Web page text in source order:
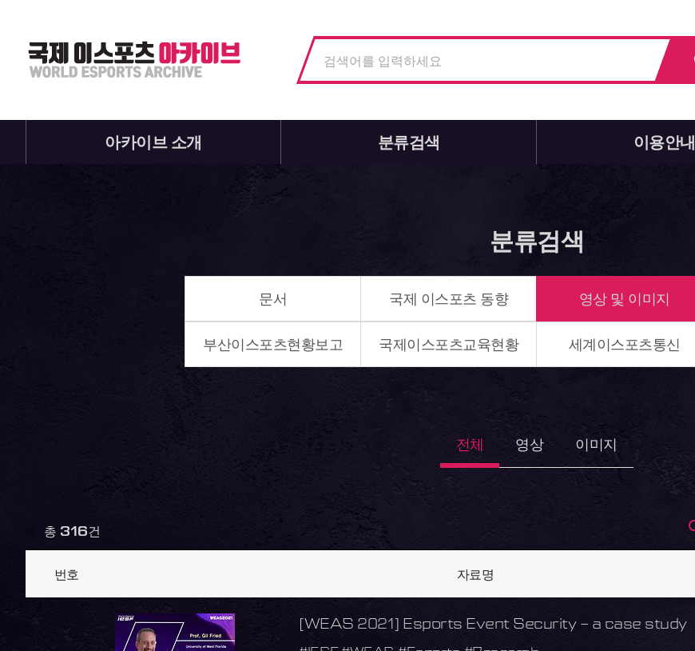
아카이브 소개 분류검색 이용안내
분류검색
문서 국제 이스포츠 동향 영상 및 이미지
부산이스포츠현황보고 국제이스포츠교육현황 세계이스포츠통신
전체 영상 이미지
총 316건
번호 자료명
[WEAS 2021] Esports Event Security – a case study